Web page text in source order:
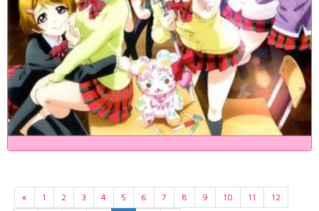
« 1 2 3 4 5 6 7 8 9 10 11
12